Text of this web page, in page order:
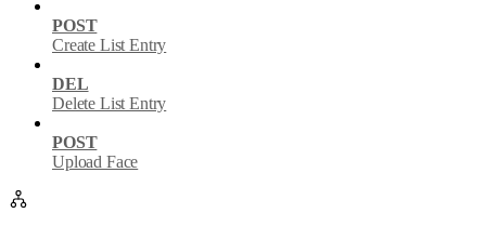
POST
Create List Entry
DEL
Delete List Entry
POST
Upload Face